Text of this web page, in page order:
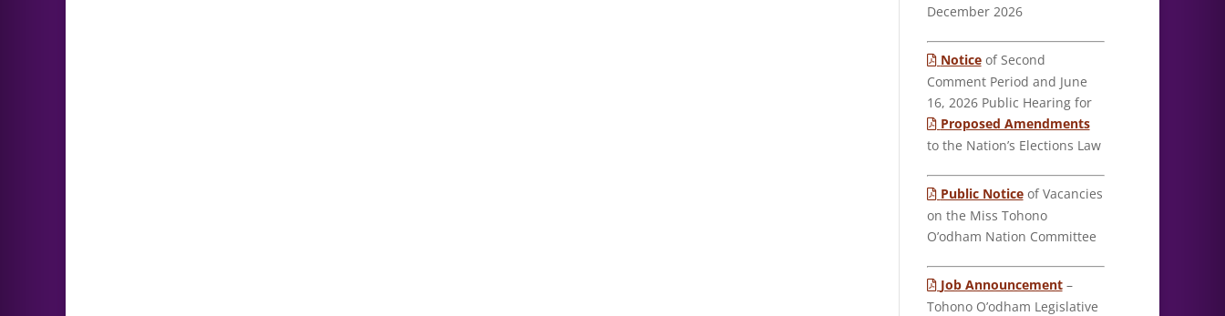
December 2026
Noticeof Second
Comment Period and June
16, 2026 Public Hearing for
Proposed Amendments
to the Nation’s Elections Law
Public Noticeof Vacancies
on the Miss Tohono
O’odham Nation Committee
Job Announcement–
Tohono O’odham Legislative